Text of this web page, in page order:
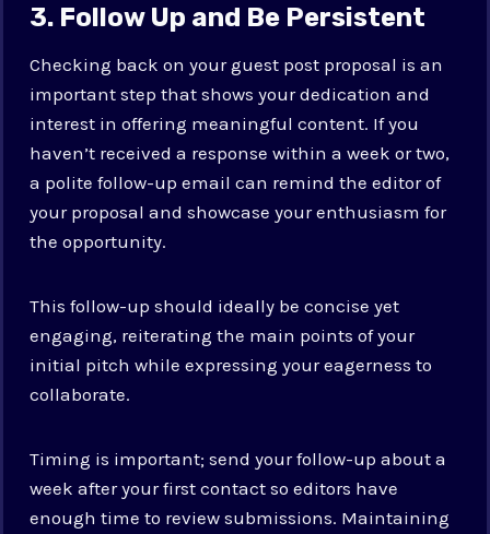
3. Follow Up and Be Persistent
Checking back on your guest post proposal is an
important step that shows your dedication and
interest in offering meaningful content. If you
haven’t received a response within a week or two,
a polite follow-up email can remind the editor of
your proposal and showcase your enthusiasm for
the opportunity.
This follow-up should ideally be concise yet
engaging, reiterating the main points of your
initial pitch while expressing your eagerness to
collaborate.
Timing is important; send your follow-up about a
week after your first contact so editors have
enough time to review submissions. Maintaining